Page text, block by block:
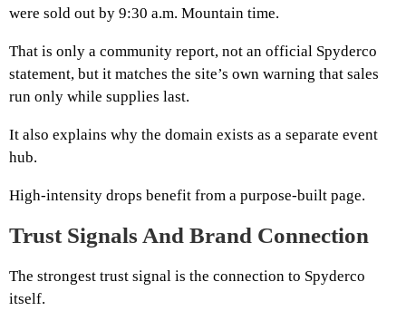
were sold out by 9:30 a.m. Mountain time.
That is only a community report, not an official Spyderco
statement, but it matches the site’s own warning that sales
run only while supplies last.
It also explains why the domain exists as a separate event
hub.
High-intensity drops benefit from a purpose-built page.
Trust Signals And Brand Connection
The strongest trust signal is the connection to Spyderco
itself.